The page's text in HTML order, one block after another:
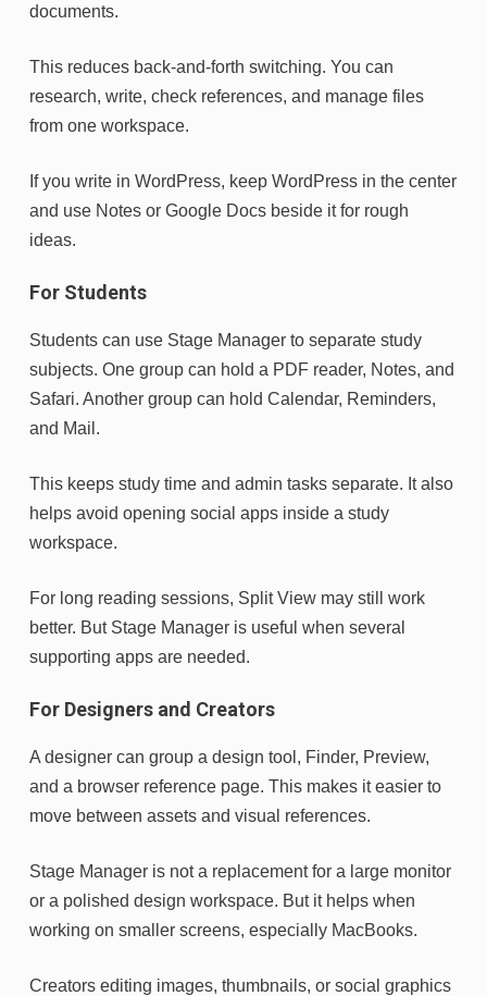
documents.
This reduces back-and-forth switching. You can
research, write, check references, and manage files
from one workspace.
If you write in WordPress, keep WordPress in the center
and use Notes or Google Docs beside it for rough
ideas.
For Students
Students can use Stage Manager to separate study
subjects. One group can hold a PDF reader, Notes, and
Safari. Another group can hold Calendar, Reminders,
and Mail.
This keeps study time and admin tasks separate. It also
helps avoid opening social apps inside a study
workspace.
For long reading sessions, Split View may still work
better. But Stage Manager is useful when several
supporting apps are needed.
For Designers and Creators
A designer can group a design tool, Finder, Preview,
and a browser reference page. This makes it easier to
move between assets and visual references.
Stage Manager is not a replacement for a large monitor
or a polished design workspace. But it helps when
working on smaller screens, especially MacBooks.
Creators editing images, thumbnails, or social graphics